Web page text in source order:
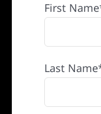
First
Last